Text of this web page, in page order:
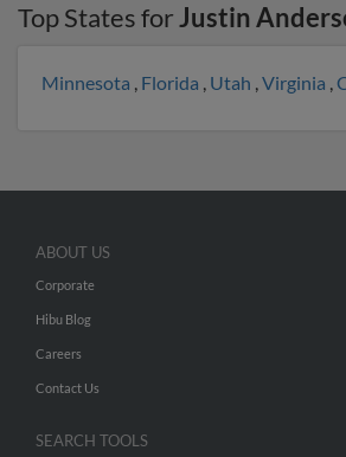
Top States forJustin
Minnesota , Florida , Utah ,Virginia ,
ABOUT US
Corporate
Hibu Blog
Careers
Contact Us
SEARCH TOOLS